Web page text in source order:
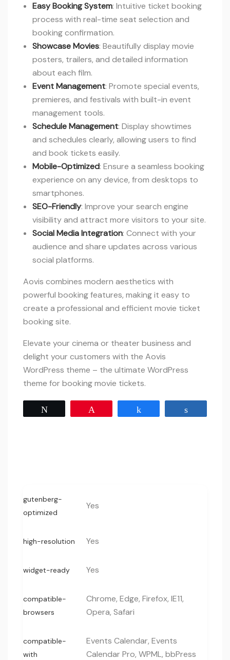
Easy Booking System: Intuitive ticket booking
process with real-time seat selection and
booking confirmation.
Showcase Movies: Beautifully display movie
posters, trailers, and detailed information
about each film.
Event Management: Promote special events,
premieres, and festivals with built-in event
management tools.
Schedule Management: Display showtimes
and schedules clearly, allowing users to find
and book tickets easily.
Mobile-Optimized: Ensure a seamless booking
experience on any device, from desktops to
smartphones.
SEO-Friendly: Improve your search engine
visibility and attract more visitors to your site.
Social Media Integration: Connect with your
audience and share updates across various
social platforms.
Aovis combines modern aesthetics with
powerful booking features, making it easy to
create a professional and efficient movie ticket
booking site.
Elevate your cinema or theater business and
delight your customers with the Aovis
WordPress theme – the ultimate WordPress
theme for booking movie tickets.
gutenberg-
optimized
Yes
high-resolution Yes
widget-ready Yes
compatible-
browsers
Chrome, Edge, Firefox, IE11,
Opera, Safari
compatible-
with
Events Calendar, Events
Calendar Pro, WPML, bbPress